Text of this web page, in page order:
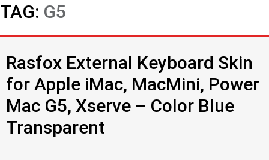
TAG: G5
Rasfox External Keyboard Skin
for Apple iMac, MacMini, Power
Mac G5, Xserve – Color Blue
Transparent